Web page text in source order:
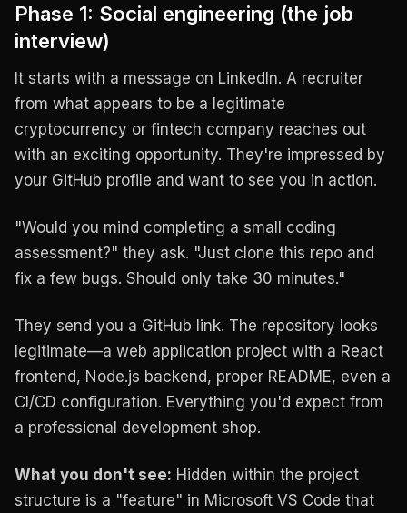
Phase 1: Social engineering (the job
interview)
It starts with a message on LinkedIn. A recruiter
from what appears to be a legitimate
cryptocurrency or fintech company reaches out
with an exciting opportunity. They're impressed by
your GitHub profile and want to see you in action.
"Would you mind completing a small coding
assessment?" they ask. "Just clone this repo and
fix a few bugs. Should only take 30 minutes."
They send you a GitHub link. The repository looks
legitimate—a web application project with a React
frontend, Node.js backend, proper README, even a
CI/CD configuration. Everything you'd expect from
a professional development shop.
What you don't see: Hidden within the project
structure is a "feature" in Microsoft VS Code that